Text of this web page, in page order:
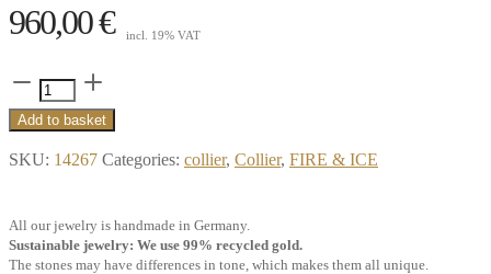
960,00€ incl. 19% VAT
Collier
Pure,
ct.
Diamond,
18k
Add to basket
SKU: 14267 Categories: collier, Collier, FIRE & ICE
All our jewelry is handmade in Germany.
Sustainable jewelry: We use 99% recycled gold.
The stones may have differences in tone, which makes them all unique.